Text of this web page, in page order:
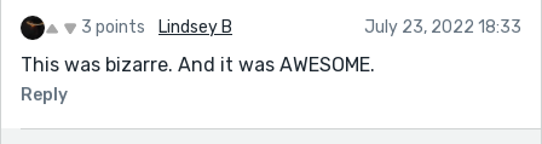
3 points Lindsey B July 23, 2022 18:33
This was bizarre. And it was AWESOME.
Reply